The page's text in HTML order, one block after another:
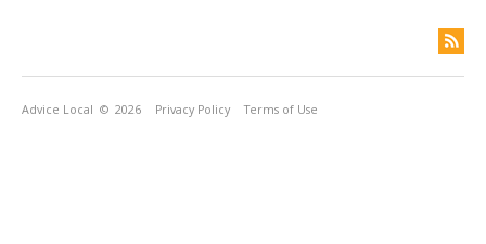
Advice Local © 2026 Privacy Policy Terms of Use